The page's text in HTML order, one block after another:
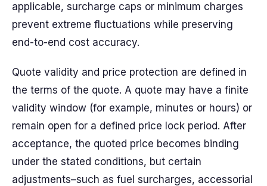
applicable, surcharge caps or minimum charges
prevent extreme fluctuations while preserving
end-to-end cost accuracy.
Quote validity and price protection are defined in
the terms of the quote. A quote may have a finite
validity window (for example, minutes or hours) or
remain open for a defined price lock period. After
acceptance, the quoted price becomes binding
under the stated conditions, but certain
adjustments–such as fuel surcharges, accessorial